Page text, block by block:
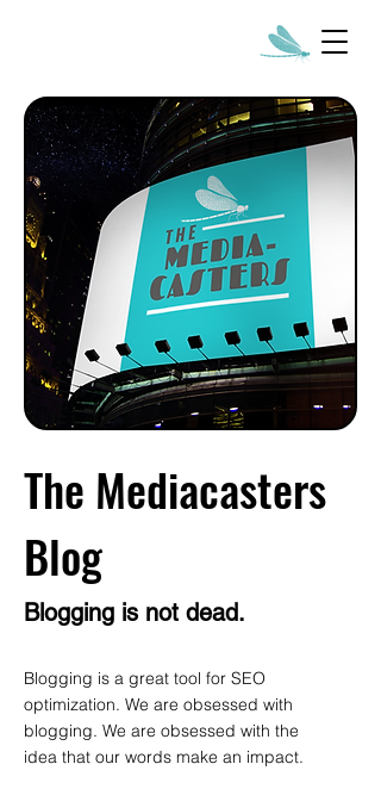
The Mediacasters
Blog
Blogging is not dead.
Blogging is a great tool for SEO
optimization. We are obsessed with
blogging. We are obsessed with the
idea that our words make an impact.